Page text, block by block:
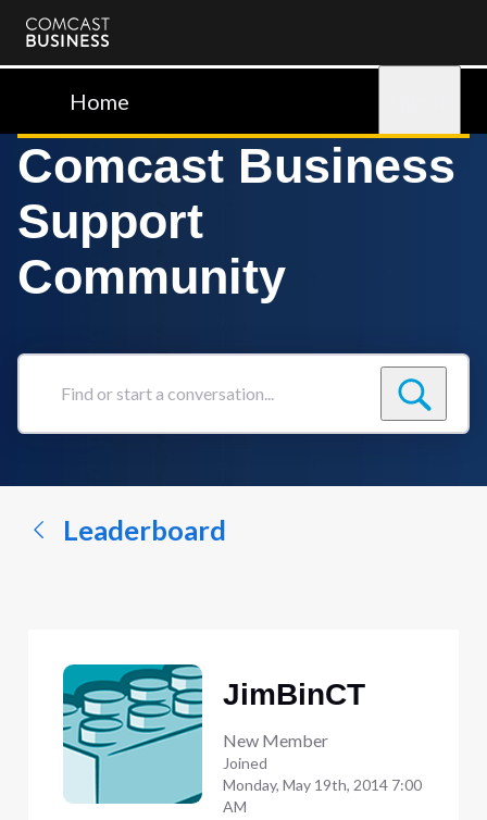
Comcast
BusinessHome
Comcast Business
Support
Community
Find
conversation...
Leaderboard
JimBinCT
New Member
Joined
Monday, May 19th, 2014 7:00
AM